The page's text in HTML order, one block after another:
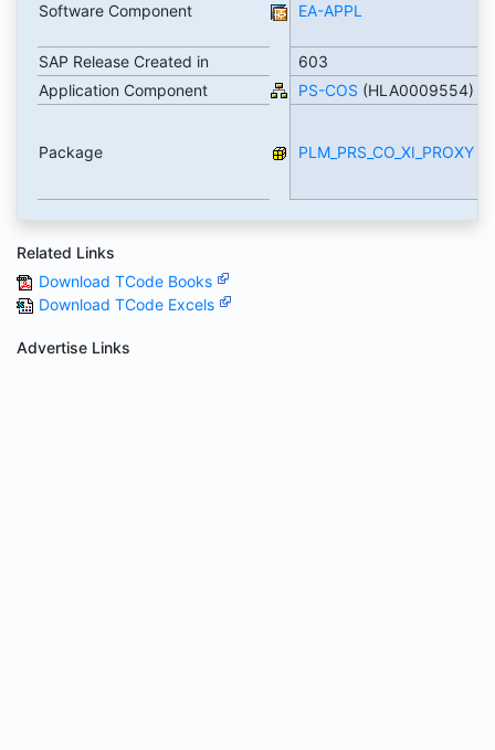
Software Component EA-APPL
SAP Release Created in
603
Application Component
PS-COS (HLA0009554)
Package PLM_PRS_CO_XI_PROXY
Related Links
Download TCode Books
Download TCode Excels
Advertise Links